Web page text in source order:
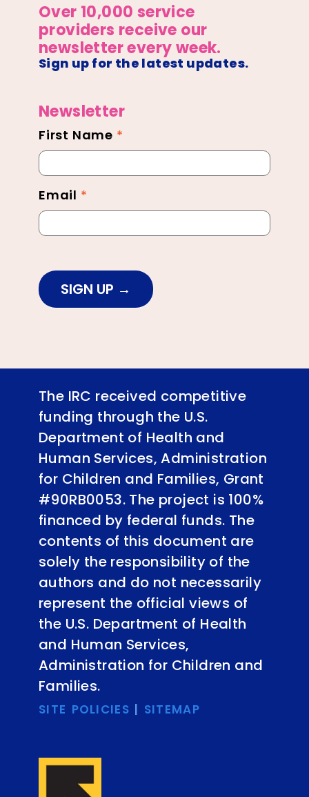
Over 10,000 service
providers receive our
newsletter every week.
Sign up for the latest updates.
Newsletter
Newsletter
Footer
First Name *
Email *
SIGN UP
The IRC received competitive
funding through the U.S.
Department of Health and
Human Services, Administration
for Children and Families, Grant
#90RB0053. The project is 100%
financed by federal funds. The
contents of this document are
solely the responsibility of the
authors and do not necessarily
represent the official views of
the U.S. Department of Health
and Human Services,
Administration for Children and
Families.
SITE POLICIES | SITEMAP